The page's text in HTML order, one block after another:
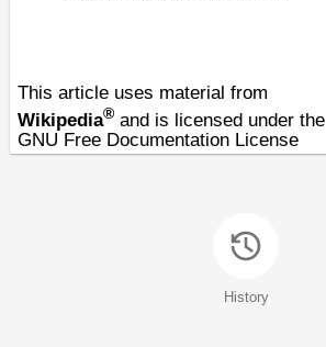
This article uses material from
Wikipedia® and is licensed under the
GNU Free Documentation License
History